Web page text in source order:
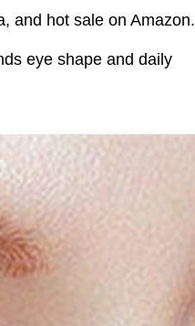
and hot sale on Amazon.
eye shape and daily